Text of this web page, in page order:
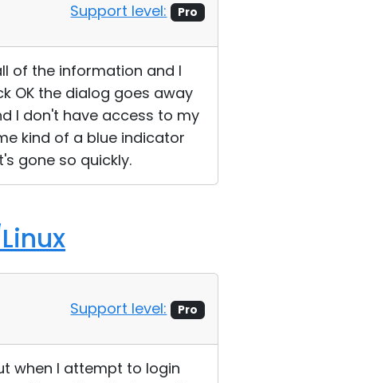
Support level: Pro
of the information and I
OK the dialog goes away
I don't have access to my
kind of a blue indicator
gone so quickly.
Support level: Pro
when I attempt to login